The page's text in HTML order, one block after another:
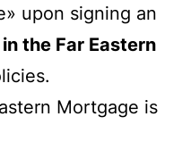
upon signing an
the Far Eastern
Mortgage is